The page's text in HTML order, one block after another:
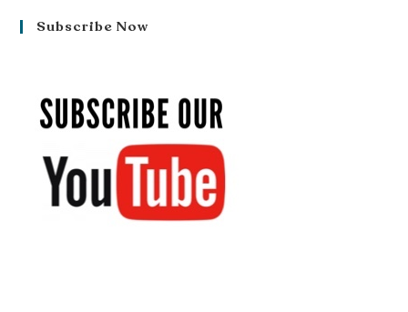
Subscribe Now